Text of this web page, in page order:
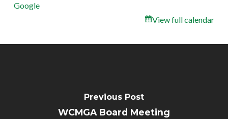
Estate
Google
View full calendar
Previous Post
WCMGA Board Meeting